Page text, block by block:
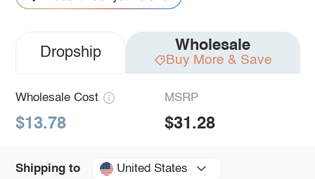
Dropship Wholesale
Buy More & Save
Wholesale Cost
$13.78
MSRP
$31.28
Shipping to United States